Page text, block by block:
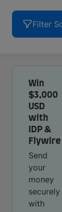
Filter
Win
$3,000
USD
with
IDP &
Flywire
Send
your
money
securely
with